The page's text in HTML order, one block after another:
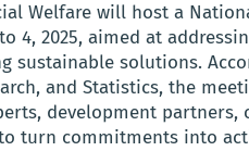
Welfare will host a
4, 2025, aimed at
sustainable solutions.
and Statistics, the
development partners,
turn commitments into